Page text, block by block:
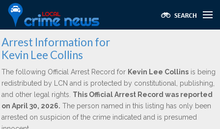
Arrest Information for
Kevin Lee Collins
The following Official Arrest Record for Kevin Lee Collins is being
redistributed by LCN and is protected by constitutional, publishing,
and other legal rights. This Official Arrest Record was reported
on April 30, 2026. The person named in this listing has only been
arrested on suspicion of the crime indicated and is presumed